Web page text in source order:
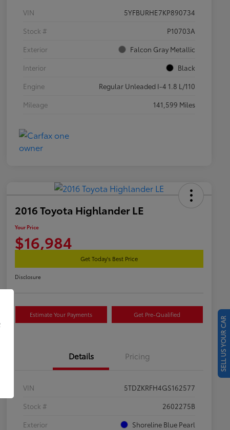
VIN
5YFBURHE7KP890734
Stock #
P10703A
Exterior
Falcon Gray Metallic
Interior
Black
Engine
Regular Unleaded I-4 1.8 L/110
Mileage
141,599 Miles
2016 Toyota Highlander LE
Your Price
$16,984
Get Today's Best Price
Disclosure
Estimate Your Payments Get Pre-Qualified
Details Pricing
VIN
5TDZKRFH4GS162577
Stock #
2602275B
Exterior
Shoreline Blue Pearl
SELL US YOUR CAR